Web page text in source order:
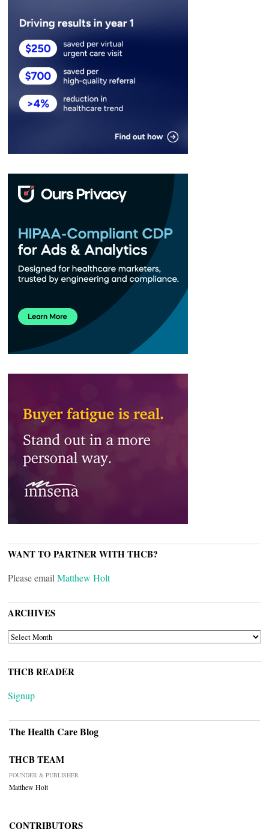
WANT TO PARTNER WITH THCB?
Please email Matthew Holt
ARCHIVES
ARCHIVES
THCB READER
Signup
The Health Care Blog
THCB TEAM
FOUNDER & PUBLISHER
Matthew Holt
CONTRIBUTORS